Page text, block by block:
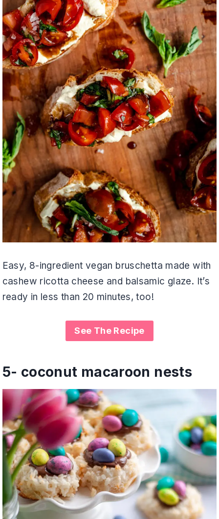
Easy, 8-ingredient vegan bruschetta made with
cashew ricotta cheese and balsamic glaze. It’s
ready in less than 20 minutes, too!
See The Recipe
5- coconut macaroon nests